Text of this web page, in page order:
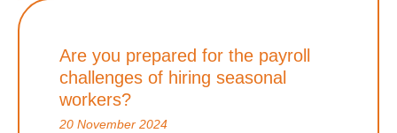
your
business
before
the
Are you prepared for the payroll
challenges of hiring seasonal
workers?
20 November 2024